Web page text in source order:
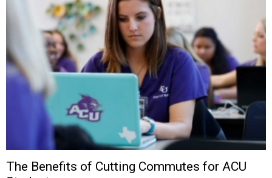
The Benefits of Cutting Commutes for ACU